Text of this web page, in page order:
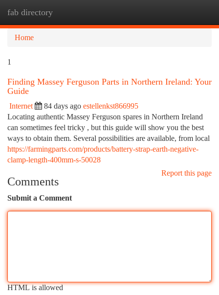
fab directory
Home
1
Finding Massey Ferguson Parts in Northern Ireland: Your
Guide
Internet 84 days ago estellenkst866995
Locating authentic Massey Ferguson spares in Northern Ireland
can sometimes feel tricky , but this guide will show you the best
ways to obtain them. Several possibilities are available, from local
https://farmingparts.com/products/battery-strap-earth-negative-
clamp-length-400mm-s-50028
Report this page
Comments
Submit a Comment
HTML is allowed